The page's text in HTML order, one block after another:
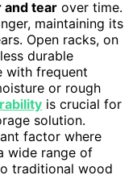
and tear over time.
maintaining its
Open racks, on
durable
with frequent
or rough
is crucial for
solution.
factor where
wide range of
traditional wood